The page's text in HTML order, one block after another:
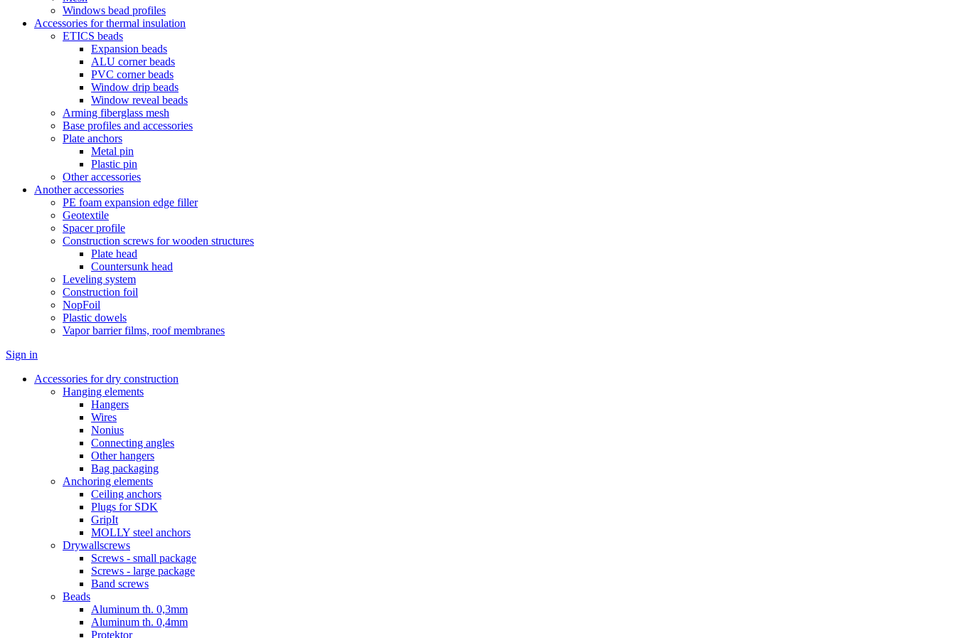
Windows bead profiles
Accessories for thermal insulation
ETICS beads
Expansion beads
ALU corner beads
PVC corner beads
Window drip beads
Window reveal beads
Arming fiberglass mesh
Base profiles and accessories
Plate anchors
Metal pin
Plastic pin
Other accessories
Another accessories
PE foam expansion edge filler
Geotextile
Spacer profile
Construction screws for wooden structures
Plate head
Countersunk head
Leveling system
Construction foil
NopFoil
Plastic dowels
Vapor barrier films, roof membranes
Sign in
Accessories for dry construction
Hanging elements
Hangers
Wires
Nonius
Connecting angles
Other hangers
Bag packaging
Anchoring elements
Ceiling anchors
Plugs for SDK
GripIt
MOLLY steel anchors
Drywallscrews
Screws - small package
Screws - large package
Band screws
Beads
Aluminum th. 0,3mm
Aluminum th. 0,4mm
Protektor